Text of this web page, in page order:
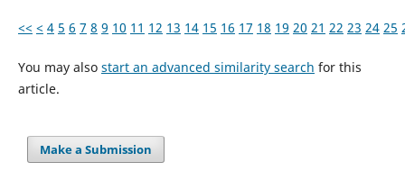
<< < 4 5 6 7 8 9 10 11 12 13 14 15 16 17 18 19 20 21 22 23 24 25
You may also start an advanced similarity search for this
article.
Make a Submission